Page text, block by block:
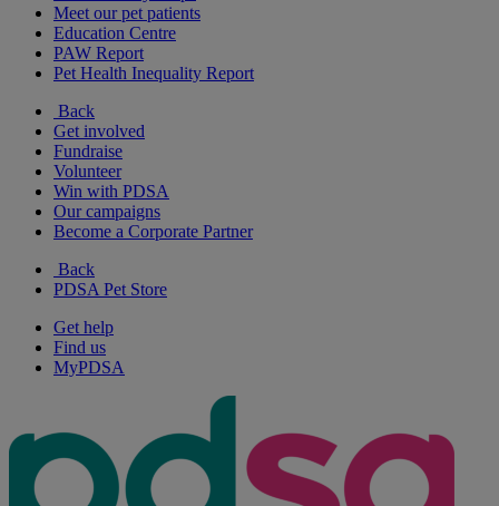
Meet our pet patients
Education Centre
PAW Report
Pet Health Inequality Report
Back
Get involved
Fundraise
Volunteer
Win with PDSA
Our campaigns
Become a Corporate Partner
Back
PDSA Pet Store
Get help
Find us
MyPDSA